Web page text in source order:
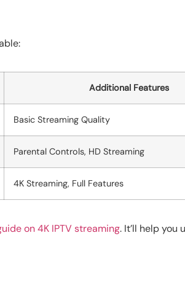
Additional Features
Basic Streaming Quality
Parental Controls, HD Streaming
4K Streaming, Full Features
on 4K IPTV streaming. It’ll help you